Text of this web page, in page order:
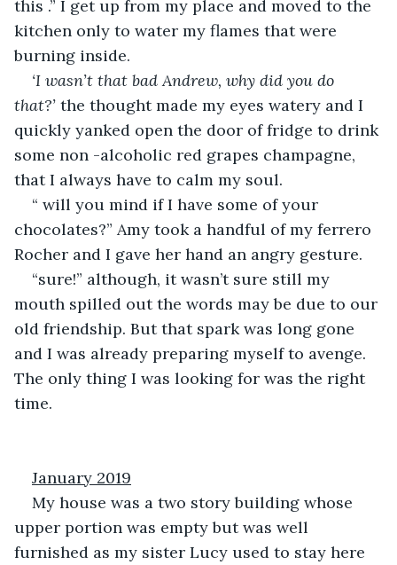
this .” I get up from my place and moved to the
kitchen only to water my flames that were
burning inside.
‘I wasn’t that bad Andrew, why did you do
that?’ the thought made my eyes watery and I
quickly yanked open the door of fridge to drink
some non -alcoholic red grapes champagne,
that I always have to calm my soul.
“ will you mind if I have some of your
chocolates?” Amy took a handful of my ferrero
Rocher and I gave her hand an angry gesture.
“sure!” although, it wasn’t sure still my
mouth spilled out the words may be due to our
old friendship. But that spark was long gone
and I was already preparing myself to avenge.
The only thing I was looking for was the right
time.
January 2019
My house was a two story building whose
upper portion was empty but was well
furnished as my sister Lucy used to stay here